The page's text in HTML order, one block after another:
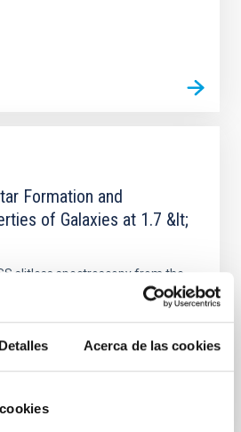
Detalles Acerca de las cookies
Formation and
of Galaxies at 1.7 &lt;
slitless spectroscopy from the
Extragalactic Exploratory
to investigate the physical